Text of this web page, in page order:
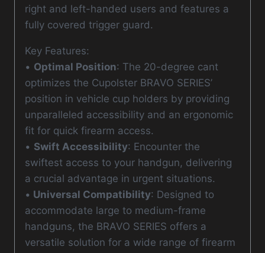
right and left-handed users and features a
fully covered trigger guard.
Key Features:
• Optimal Position: The 20-degree cant
optimizes the Cupolster BRAVO SERIES’
position in vehicle cup holders by providing
unparalleled accessibility and an ergonomic
fit for quick firearm access.
• Swift Accessibility: Encounter the
swiftest access to your handgun, delivering
a crucial advantage in urgent situations.
• Universal Compatibility: Designed to
accommodate large to medium-frame
handguns, the BRAVO SERIES offers a
versatile solution for a wide range of firearm